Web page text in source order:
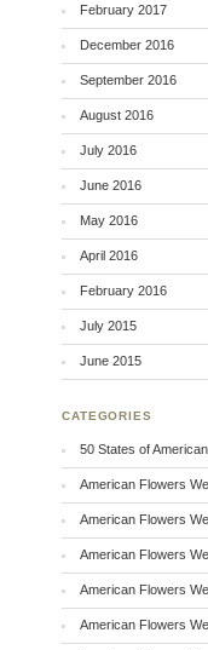
February 2017
December 2016
September 2016
August 2016
July 2016
June 2016
May 2016
April 2016
February 2016
July 2015
June 2015
CATEGORIES
50 States of
American Flowers
American Flowers
American Flowers
American Flowers
American Flowers